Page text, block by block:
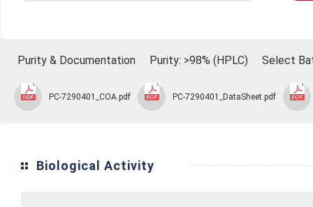
Purity & Documentation Purity: >98% (HPLC) Select
PC-7290401_COA.pdf PC-7290401_DataSheet.pdf
Biological Activity